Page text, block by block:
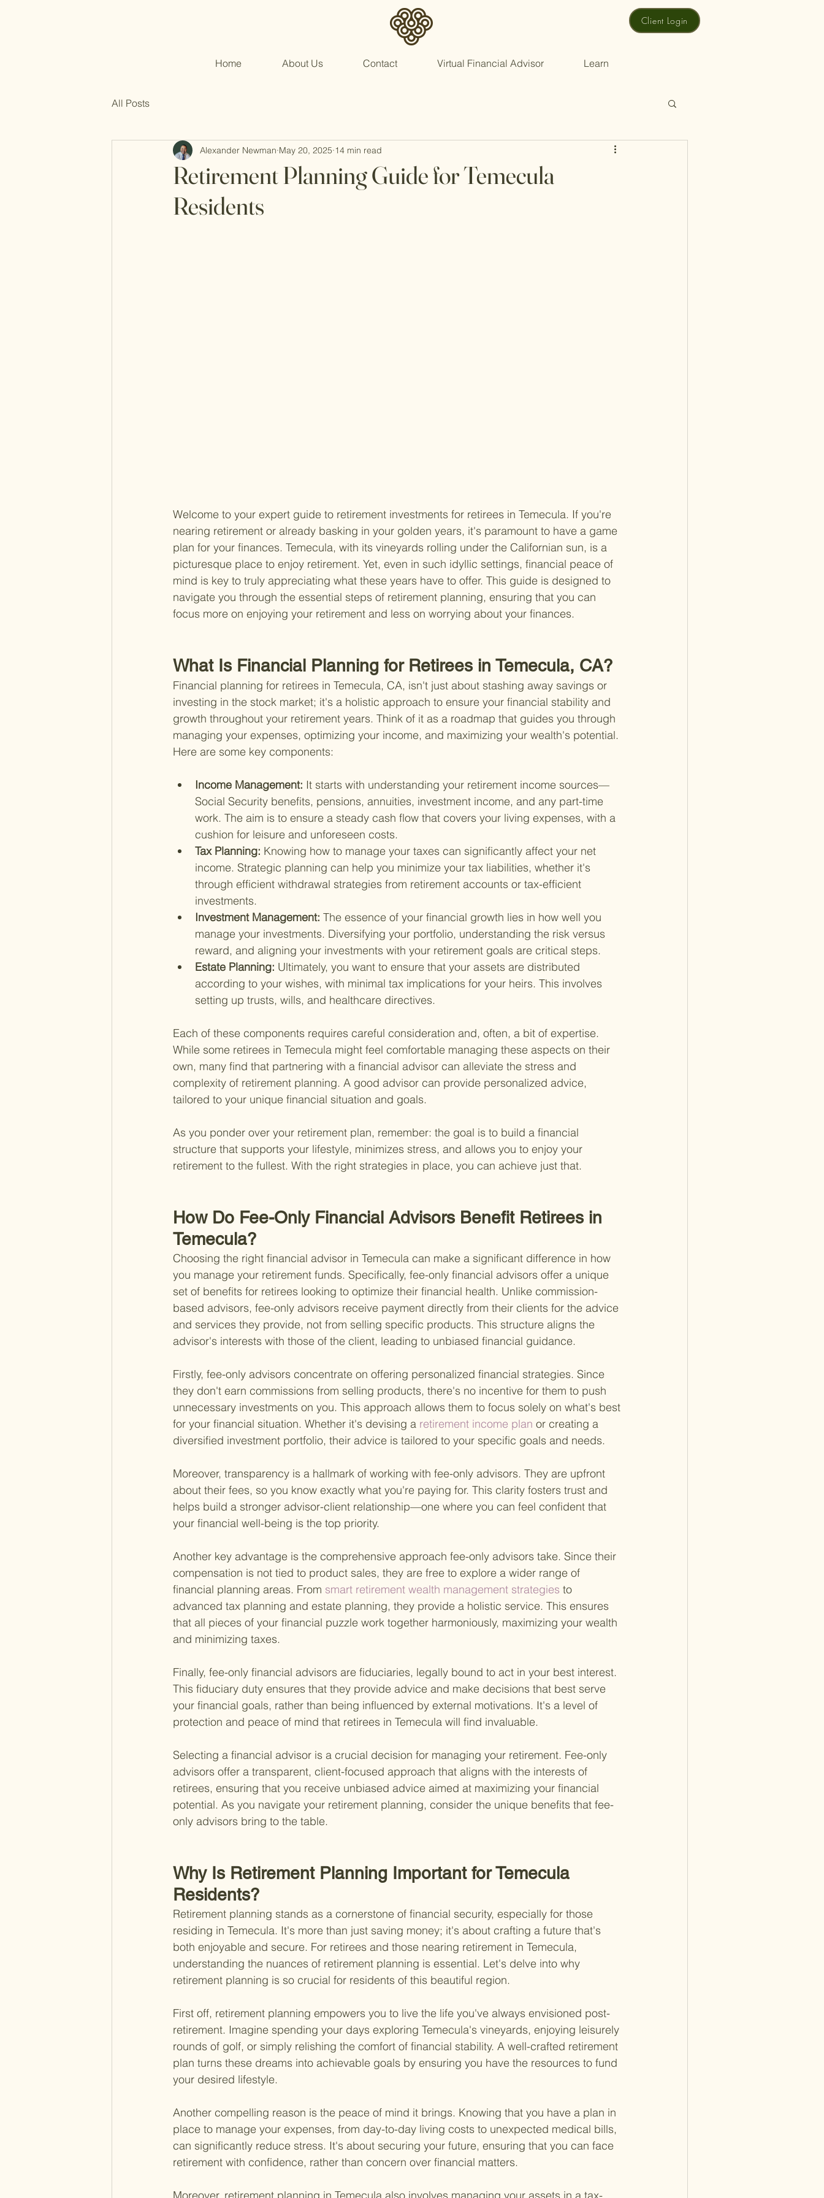
Client Login
Home About Us Contact Virtual Financial Advisor Learn
All Posts
Retirement Planning Guide for Temecula
Residents
Alexander Newman May 20, 2025 14 min read
Welcome to your expert guide to retirement investments for retirees in Temecula. If you're
nearing retirement or already basking in your golden years, it's paramount to have a game
plan for your finances. Temecula, with its vineyards rolling under the Californian sun, is a
picturesque place to enjoy retirement. Yet, even in such idyllic settings, financial peace of
mind is key to truly appreciating what these years have to offer. This guide is designed to
navigate you through the essential steps of retirement planning, ensuring that you can
focus more on enjoying your retirement and less on worrying about your finances.
What Is Financial Planning for Retirees in Temecula, CA?
Financial planning for retirees in Temecula, CA, isn't just about stashing away savings or
investing in the stock market; it's a holistic approach to ensure your financial stability and
growth throughout your retirement years. Think of it as a roadmap that guides you through
managing your expenses, optimizing your income, and maximizing your wealth's potential.
Here are some key components:
Income Management: It starts with understanding your retirement income sources—
Social Security benefits, pensions, annuities, investment income, and any part-time
work. The aim is to ensure a steady cash flow that covers your living expenses, with a
cushion for leisure and unforeseen costs.
Tax Planning: Knowing how to manage your taxes can significantly affect your net
income. Strategic planning can help you minimize your tax liabilities, whether it's
through efficient withdrawal strategies from retirement accounts or tax-efficient
investments.
Investment Management: The essence of your financial growth lies in how well you
manage your investments. Diversifying your portfolio, understanding the risk versus
reward, and aligning your investments with your retirement goals are critical steps.
Estate Planning: Ultimately, you want to ensure that your assets are distributed
according to your wishes, with minimal tax implications for your heirs. This involves
setting up trusts, wills, and healthcare directives.
Each of these components requires careful consideration and, often, a bit of expertise.
While some retirees in Temecula might feel comfortable managing these aspects on their
own, many find that partnering with a financial advisor can alleviate the stress and
complexity of retirement planning. A good advisor can provide personalized advice,
tailored to your unique financial situation and goals.
As you ponder over your retirement plan, remember: the goal is to build a financial
structure that supports your lifestyle, minimizes stress, and allows you to enjoy your
retirement to the fullest. With the right strategies in place, you can achieve just that.
How Do Fee-Only Financial Advisors Benefit Retirees in
Temecula?
Choosing the right financial advisor in Temecula can make a significant difference in how
you manage your retirement funds. Specifically, fee-only financial advisors offer a unique
set of benefits for retirees looking to optimize their financial health. Unlike commission-
based advisors, fee-only advisors receive payment directly from their clients for the advice
and services they provide, not from selling specific products. This structure aligns the
advisor's interests with those of the client, leading to unbiased financial guidance.
Firstly, fee-only advisors concentrate on offering personalized financial strategies. Since
they don't earn commissions from selling products, there's no incentive for them to push
unnecessary investments on you. This approach allows them to focus solely on what's best
for your financial situation. Whether it's devising a retirement income plan or creating a
diversified investment portfolio, their advice is tailored to your specific goals and needs.
Moreover, transparency is a hallmark of working with fee-only advisors. They are upfront
about their fees, so you know exactly what you're paying for. This clarity fosters trust and
helps build a stronger advisor-client relationship—one where you can feel confident that
your financial well-being is the top priority.
Another key advantage is the comprehensive approach fee-only advisors take. Since their
compensation is not tied to product sales, they are free to explore a wider range of
financial planning areas. From smart retirement wealth management strategies to
advanced tax planning and estate planning, they provide a holistic service. This ensures
that all pieces of your financial puzzle work together harmoniously, maximizing your wealth
and minimizing taxes.
Finally, fee-only financial advisors are fiduciaries, legally bound to act in your best interest.
This fiduciary duty ensures that they provide advice and make decisions that best serve
your financial goals, rather than being influenced by external motivations. It's a level of
protection and peace of mind that retirees in Temecula will find invaluable.
Selecting a financial advisor is a crucial decision for managing your retirement. Fee-only
advisors offer a transparent, client-focused approach that aligns with the interests of
retirees, ensuring that you receive unbiased advice aimed at maximizing your financial
potential. As you navigate your retirement planning, consider the unique benefits that fee-
only advisors bring to the table.
Why Is Retirement Planning Important for Temecula
Residents?
Retirement planning stands as a cornerstone of financial security, especially for those
residing in Temecula. It's more than just saving money; it's about crafting a future that's
both enjoyable and secure. For retirees and those nearing retirement in Temecula,
understanding the nuances of retirement planning is essential. Let's delve into why
retirement planning is so crucial for residents of this beautiful region.
First off, retirement planning empowers you to live the life you've always envisioned post-
retirement. Imagine spending your days exploring Temecula's vineyards, enjoying leisurely
rounds of golf, or simply relishing the comfort of financial stability. A well-crafted retirement
plan turns these dreams into achievable goals by ensuring you have the resources to fund
your desired lifestyle.
Another compelling reason is the peace of mind it brings. Knowing that you have a plan in
place to manage your expenses, from day-to-day living costs to unexpected medical bills,
can significantly reduce stress. It's about securing your future, ensuring that you can face
retirement with confidence, rather than concern over financial matters.
Moreover, retirement planning in Temecula also involves managing your assets in a tax-